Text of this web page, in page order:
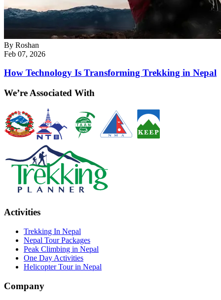
By Roshan
Feb 07, 2026
How Technology Is Transforming Trekking in Nepal
We’re Associated With
Activities
Trekking In Nepal
Nepal Tour Packages
Peak Climbing in Nepal
One Day Activities
Helicopter Tour in Nepal
Company